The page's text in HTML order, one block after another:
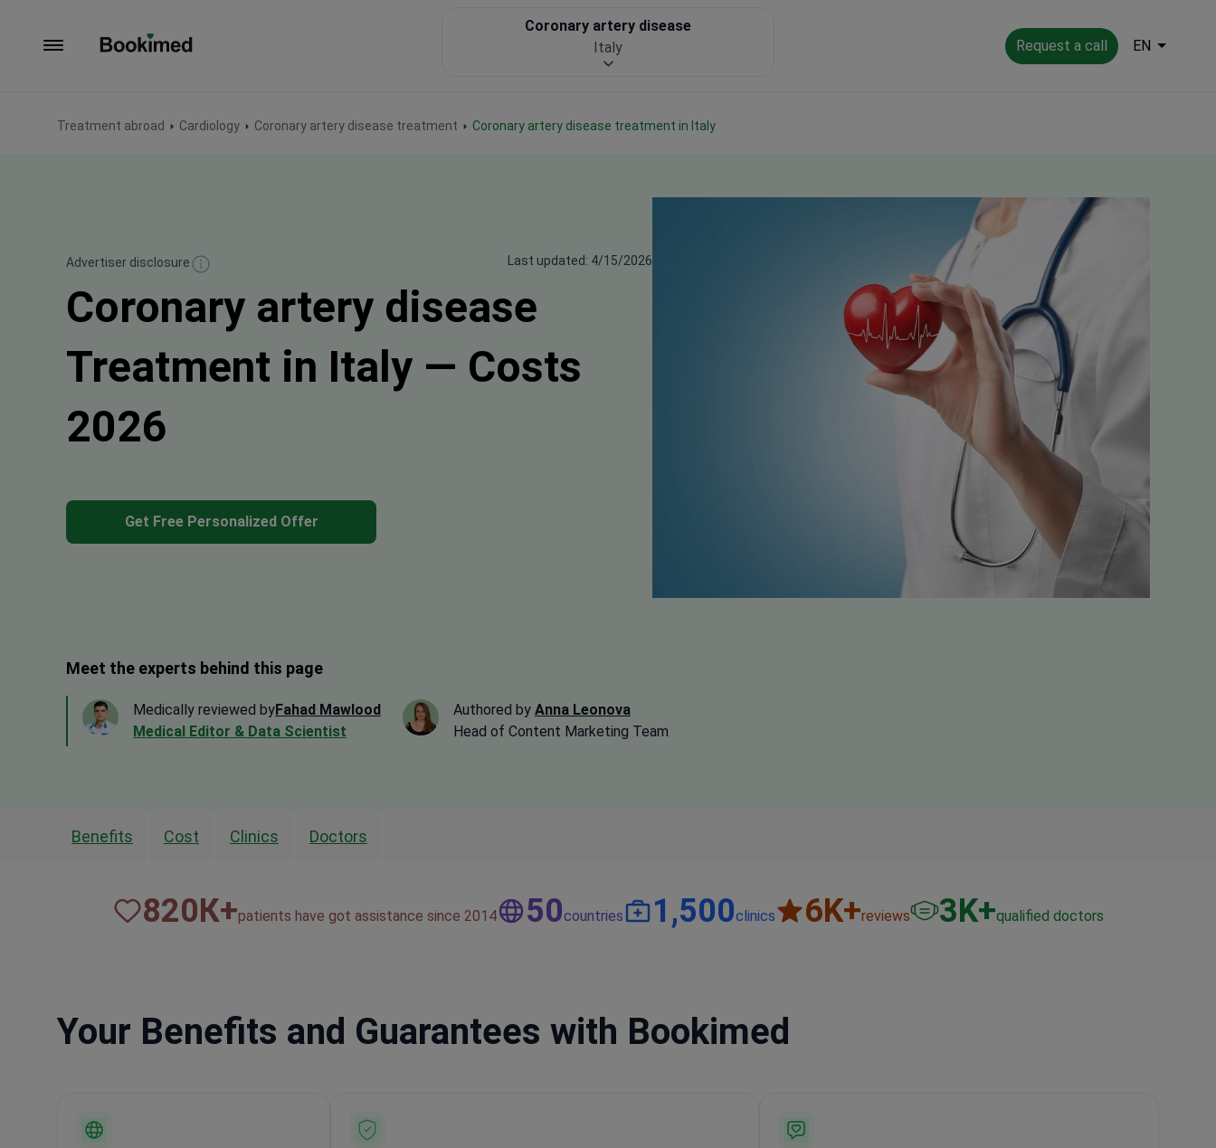
Request a call EN
Treatment abroad Cardiology Coronary artery disease treatment Coronary artery disease treatment in Italy
Coronary artery disease
Italy
Advertiser disclosure Last updated: 4/15/2026
Coronary artery disease
Treatment in Italy — Costs
2026
Get Free Personalized Offer
Meet the experts behind this page
Medically reviewed byFahad Mawlood
Medical Editor & Data Scientist
Authored by Anna Leonova
Head of Content Marketing Team
Benefits Cost Clinics Doctors
820К+patients have got assistance since 2014 50countries 1,500clinics 6K+reviews 3K+qualified doctors
Your Benefits and Guarantees with Bookimed